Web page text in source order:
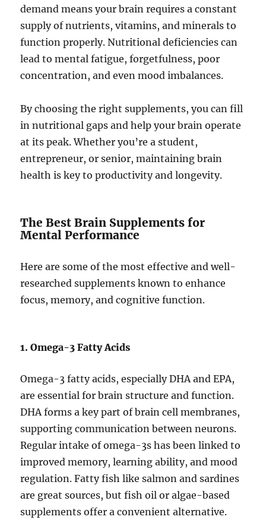
demand means your brain requires a constant
supply of nutrients, vitamins, and minerals to
function properly. Nutritional deficiencies can
lead to mental fatigue, forgetfulness, poor
concentration, and even mood imbalances.
By choosing the right supplements, you can fill
in nutritional gaps and help your brain operate
at its peak. Whether you’re a student,
entrepreneur, or senior, maintaining brain
health is key to productivity and longevity.
The Best Brain Supplements for
Mental Performance
Here are some of the most effective and well-
researched supplements known to enhance
focus, memory, and cognitive function.
1. Omega-3 Fatty Acids
Omega-3 fatty acids, especially DHA and EPA,
are essential for brain structure and function.
DHA forms a key part of brain cell membranes,
supporting communication between neurons.
Regular intake of omega-3s has been linked to
improved memory, learning ability, and mood
regulation. Fatty fish like salmon and sardines
are great sources, but fish oil or algae-based
supplements offer a convenient alternative.